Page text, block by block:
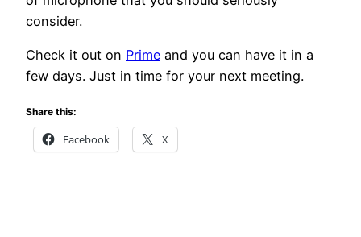
consider.
Check it out on Prime and you can have it in a
few days. Just in time for your next meeting.
Share this:
Facebook X